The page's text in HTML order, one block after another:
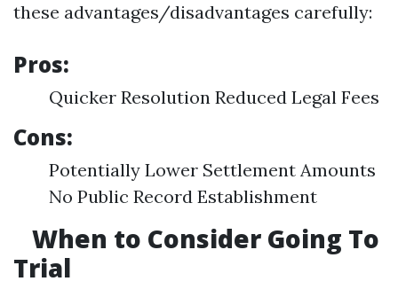
these advantages/disadvantages carefully:
Pros:
Quicker Resolution Reduced Legal Fees
Cons:
Potentially Lower Settlement Amounts
No Public Record Establishment
When to Consider Going To
Trial